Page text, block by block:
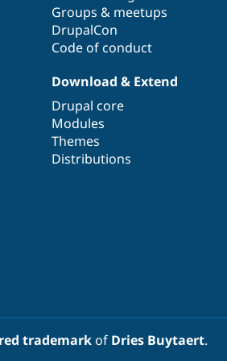
Drupal for
Modules
Security
Drupal
News &
Forum
Sustaining
Groups & meetups
DrupalCon
Code of conduct
Download & Extend
Drupal core
Modules
Themes
Distributions
trademarkof Dries Buytaert.